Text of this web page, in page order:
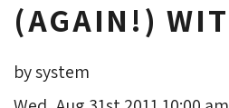
(AGAIN!)
by system